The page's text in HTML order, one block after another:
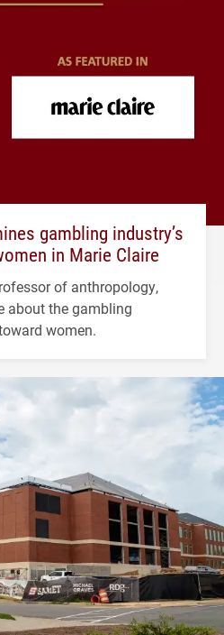
gambling industry’s
in Marie Claire
of anthropology,
about the gambling
women.